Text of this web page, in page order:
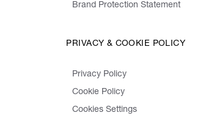
Brand Protection Statement
PRIVACY & COOKIE POLICY
Privacy Policy
Cookie Policy
Cookies Settings